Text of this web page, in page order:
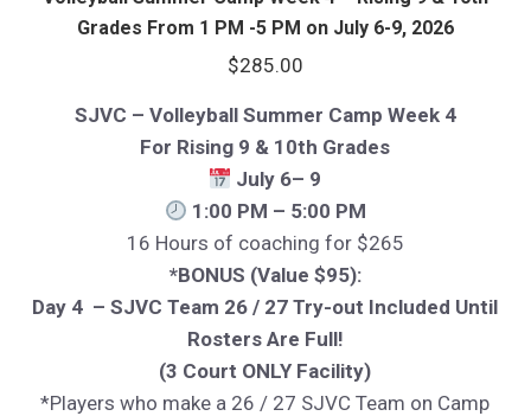
Grades From 1 PM -5 PM on July 6-9, 2026
$285.00
SJVC – Volleyball Summer Camp Week 4
For Rising 9 & 10th Grades
July 6– 9
1:00 PM – 5:00 PM
16 Hours of coaching for $265
*BONUS (Value $95):
Day 4 – SJVC Team 26 / 27 Try-out Included Until
Rosters Are Full!
(3 Court ONLY Facility)
*Players who make a 26 / 27 SJVC Team on Camp